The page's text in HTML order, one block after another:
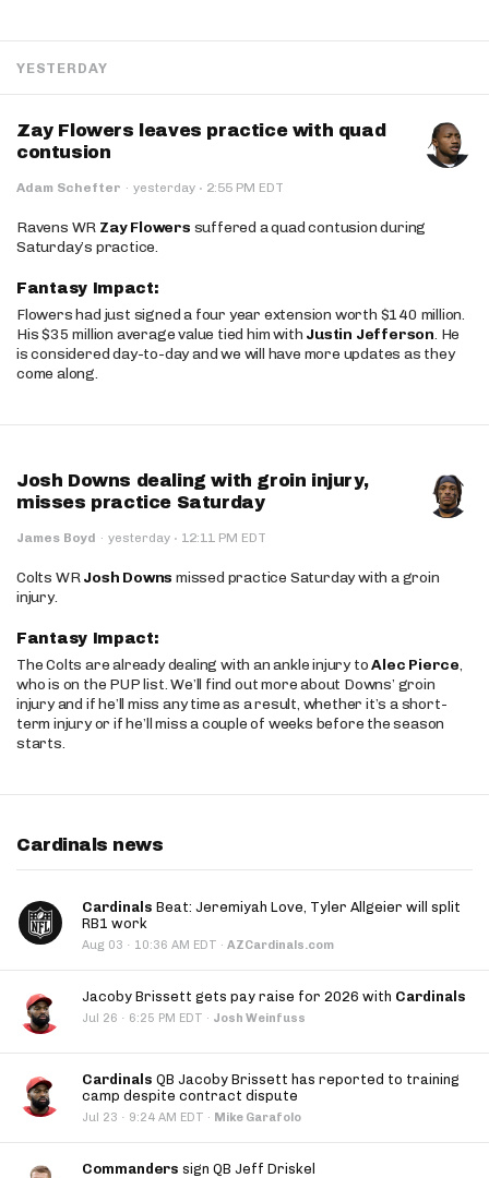
YESTERDAY
Zay Flowers leaves practice with quad
contusion
Adam Schefter · yesterday · 2:55 PM EDT
Ravens WR Zay Flowers suffered a quad contusion during
Saturday’s practice.
Fantasy Impact:
Flowers had just signed a four year extension worth $140 million.
His $35 million average value tied him with Justin Jefferson. He
is considered day-to-day and we will have more updates as they
come along.
Josh Downs dealing with groin injury,
misses practice Saturday
James Boyd · yesterday · 12:11 PM EDT
Colts WRJosh Downs missed practice Saturday with a groin
injury.
Fantasy Impact:
The Colts are already dealing with an ankle injury toAlec Pierce,
who is on the PUP list. We’ll find out more about Downs’ groin
injury and if he’ll miss any time as a result, whether it’s a short-
term injury or if he’ll miss a couple of weeks before the season
starts.
Cardinals news
Cardinals Beat: Jeremiyah Love, Tyler Allgeier will split
RB1 work
Aug 03 · 10:36 AM EDT · AZCardinals.com
Jacoby Brissett gets pay raise for 2026 with Cardinals
Jul 26 · 6:25 PM EDT · Josh Weinfuss
Cardinals QB Jacoby Brissett has reported to training
camp despite contract dispute
Jul 23 · 9:24 AM EDT · Mike Garafolo
Commanders sign QB Jeff Driskel